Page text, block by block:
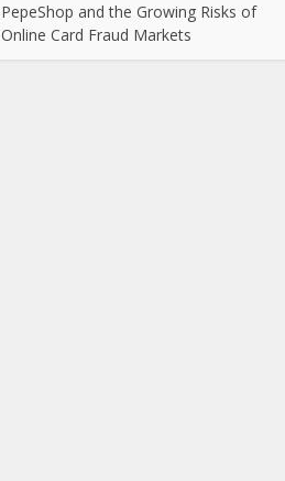
PepeShop and the Growing Risks of
Online Card Fraud Markets